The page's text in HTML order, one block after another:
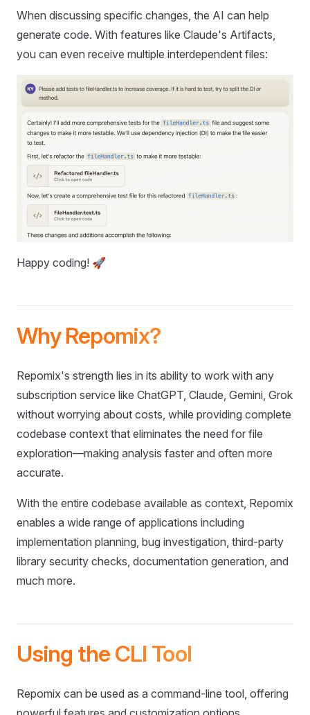
When discussing specific changes, the AI can help
generate code. With features like Claude's Artifacts,
you can even receive multiple interdependent files:
Happy coding! 🚀
Why Repomix?
Repomix's strength lies in its ability to work with any
subscription service like ChatGPT, Claude, Gemini, Grok
without worrying about costs, while providing complete
codebase context that eliminates the need for file
exploration—making analysis faster and often more
accurate.
With the entire codebase available as context, Repomix
enables a wide range of applications including
implementation planning, bug investigation, third-party
library security checks, documentation generation, and
much more.
Using the CLI Tool
Repomix can be used as a command-line tool, offering